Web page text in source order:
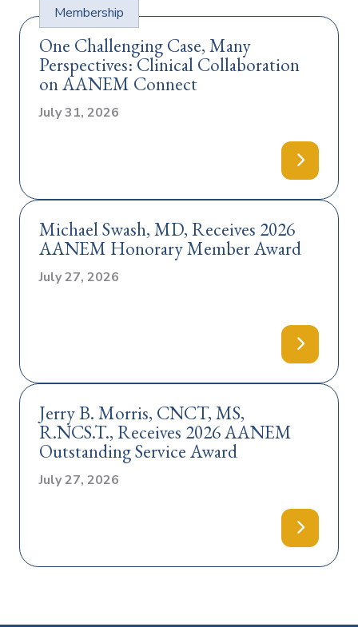
One Challenging Case, Many
Perspectives: Clinical Collaboration
on AANEM Connect
July 31, 2026
Membership
Michael Swash, MD, Receives 2026
AANEM Honorary Member Award
July 27, 2026
Jerry B. Morris, CNCT, MS,
R.NCS.T., Receives 2026 AANEM
Outstanding Service Award
July 27, 2026